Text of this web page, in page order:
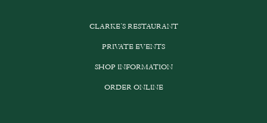
CLARKE’S RESTAURANT
PRIVATE EVENTS
SHOP INFORMATION
ORDER ONLINE